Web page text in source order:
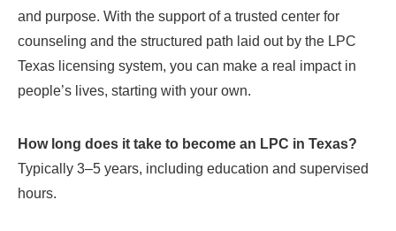
and purpose. With the support of a trusted center for
counseling and the structured path laid out by the LPC
Texas licensing system, you can make a real impact in
people’s lives, starting with your own.
How long does it take to become an LPC in Texas?
Typically 3–5 years, including education and supervised
hours.